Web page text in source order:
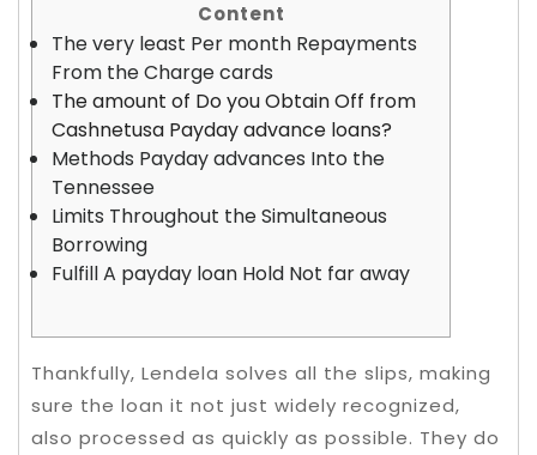
Content
The very least Per month Repayments
From the Charge cards
The amount of Do you Obtain Off from
Cashnetusa Payday advance loans?
Methods Payday advances Into the
Tennessee
Limits Throughout the Simultaneous
Borrowing
Fulfill A payday loan Hold Not far away
Thankfully, Lendela solves all the slips, making
sure the loan it not just widely recognized,
also processed as quickly as possible. They do